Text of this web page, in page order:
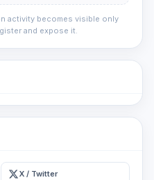
activity becomes visible only
and expose it.
X / Twitter